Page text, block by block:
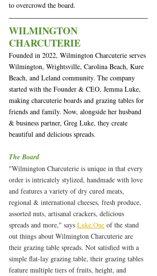
to overcrowd the board.
WILMINGTON
CHARCUTERIE
Founded in 2022, Wilmington Charcuterie serves
Wilmington, Wrightsville, Carolina Beach, Kure
Beach, and Leland community. The company
started with the Founder & CEO, Jemma Luke,
making charcuterie boards and grazing tables for
friends and family. Now, alongside her husband
& business partner, Greg Luke, they create
beautiful and delicious spreads.
The Board
"Wilmington Charcuterie is unique in that every
order is intricately stylized, handmade with love
and features a variety of dry cured meats,
regional & international cheeses, fresh produce,
assorted nuts, artisanal crackers, delicious
spreads and more," says Luke.One of the stand
out things about Wilmington Charcuterie are
their grazing table spreads. Not satisfied with a
simple flat-lay grazing table, their grazing tables
feature multiple tiers of fruits, height, and